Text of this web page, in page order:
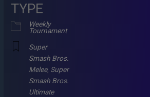
TYPE
Weekly
Tournament
Super
Smash Bros.
Melee, Super
Smash Bros.
Ultimate